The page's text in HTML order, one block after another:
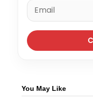
You May Like